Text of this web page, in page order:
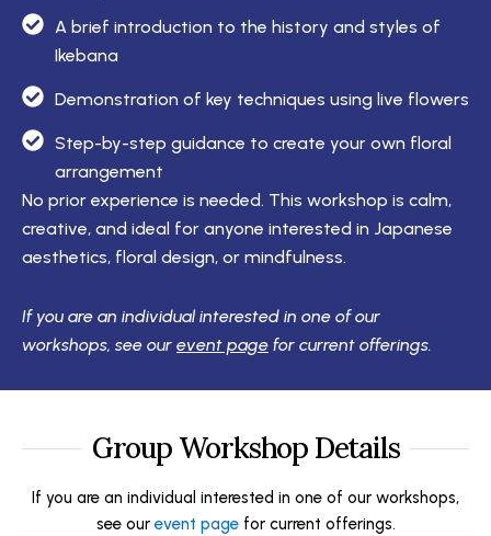
A brief introduction to the history and styles of
Ikebana
Demonstration of key techniques using live flowers
Step-by-step guidance to create your own floral
arrangement
No prior experience is needed. This workshop is calm,
creative, and ideal for anyone interested in Japanese
aesthetics, floral design, or mindfulness.
If you are an individual interested in one of our
workshops, see our event page for current offerings.
Group Workshop Details
If you are an individual interested in one of our workshops,
see our event pagefor current offerings.